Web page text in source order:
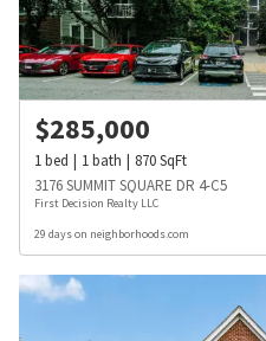
$285,000
1bed 1bath 870SqFt
3176 SUMMIT SQUARE DR 4-C5
First Decision Realty LLC
29 days on neighborhoods.com